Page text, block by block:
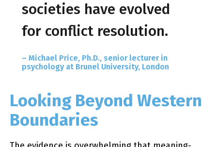
societies have evolved
for conflict resolution.
– Michael Price, Ph.D., senior lecturer in
psychology at Brunel University, London
Looking Beyond Western
Boundaries